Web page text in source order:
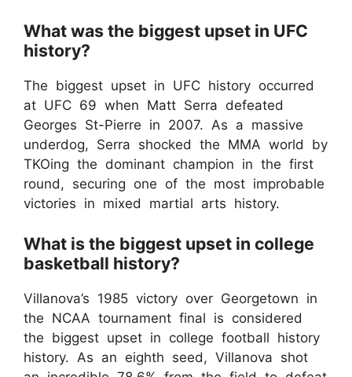
What was the biggest upset in UFC
history?
The biggest upset in UFC history occurred
at UFC 69 when Matt Serra defeated
Georges St-Pierre in 2007. As a massive
underdog, Serra shocked the MMA world by
TKOing the dominant champion in the first
round, securing one of the most improbable
victories in mixed martial arts history.
What is the biggest upset in college
basketball history?
Villanova’s 1985 victory over Georgetown in
the NCAA tournament final is considered
the biggest upset in college football history
history. As an eighth seed, Villanova shot